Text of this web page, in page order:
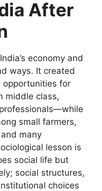
After
economy and
ways. It created
opportunities for
middle class,
small farmers,
many
lesson is
social life but
social structures,
choices